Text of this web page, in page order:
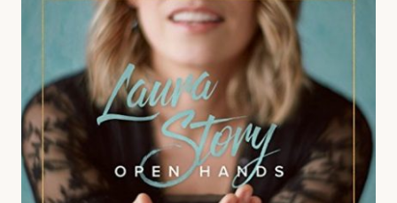
REVIEW
AND
GIVEAWAY